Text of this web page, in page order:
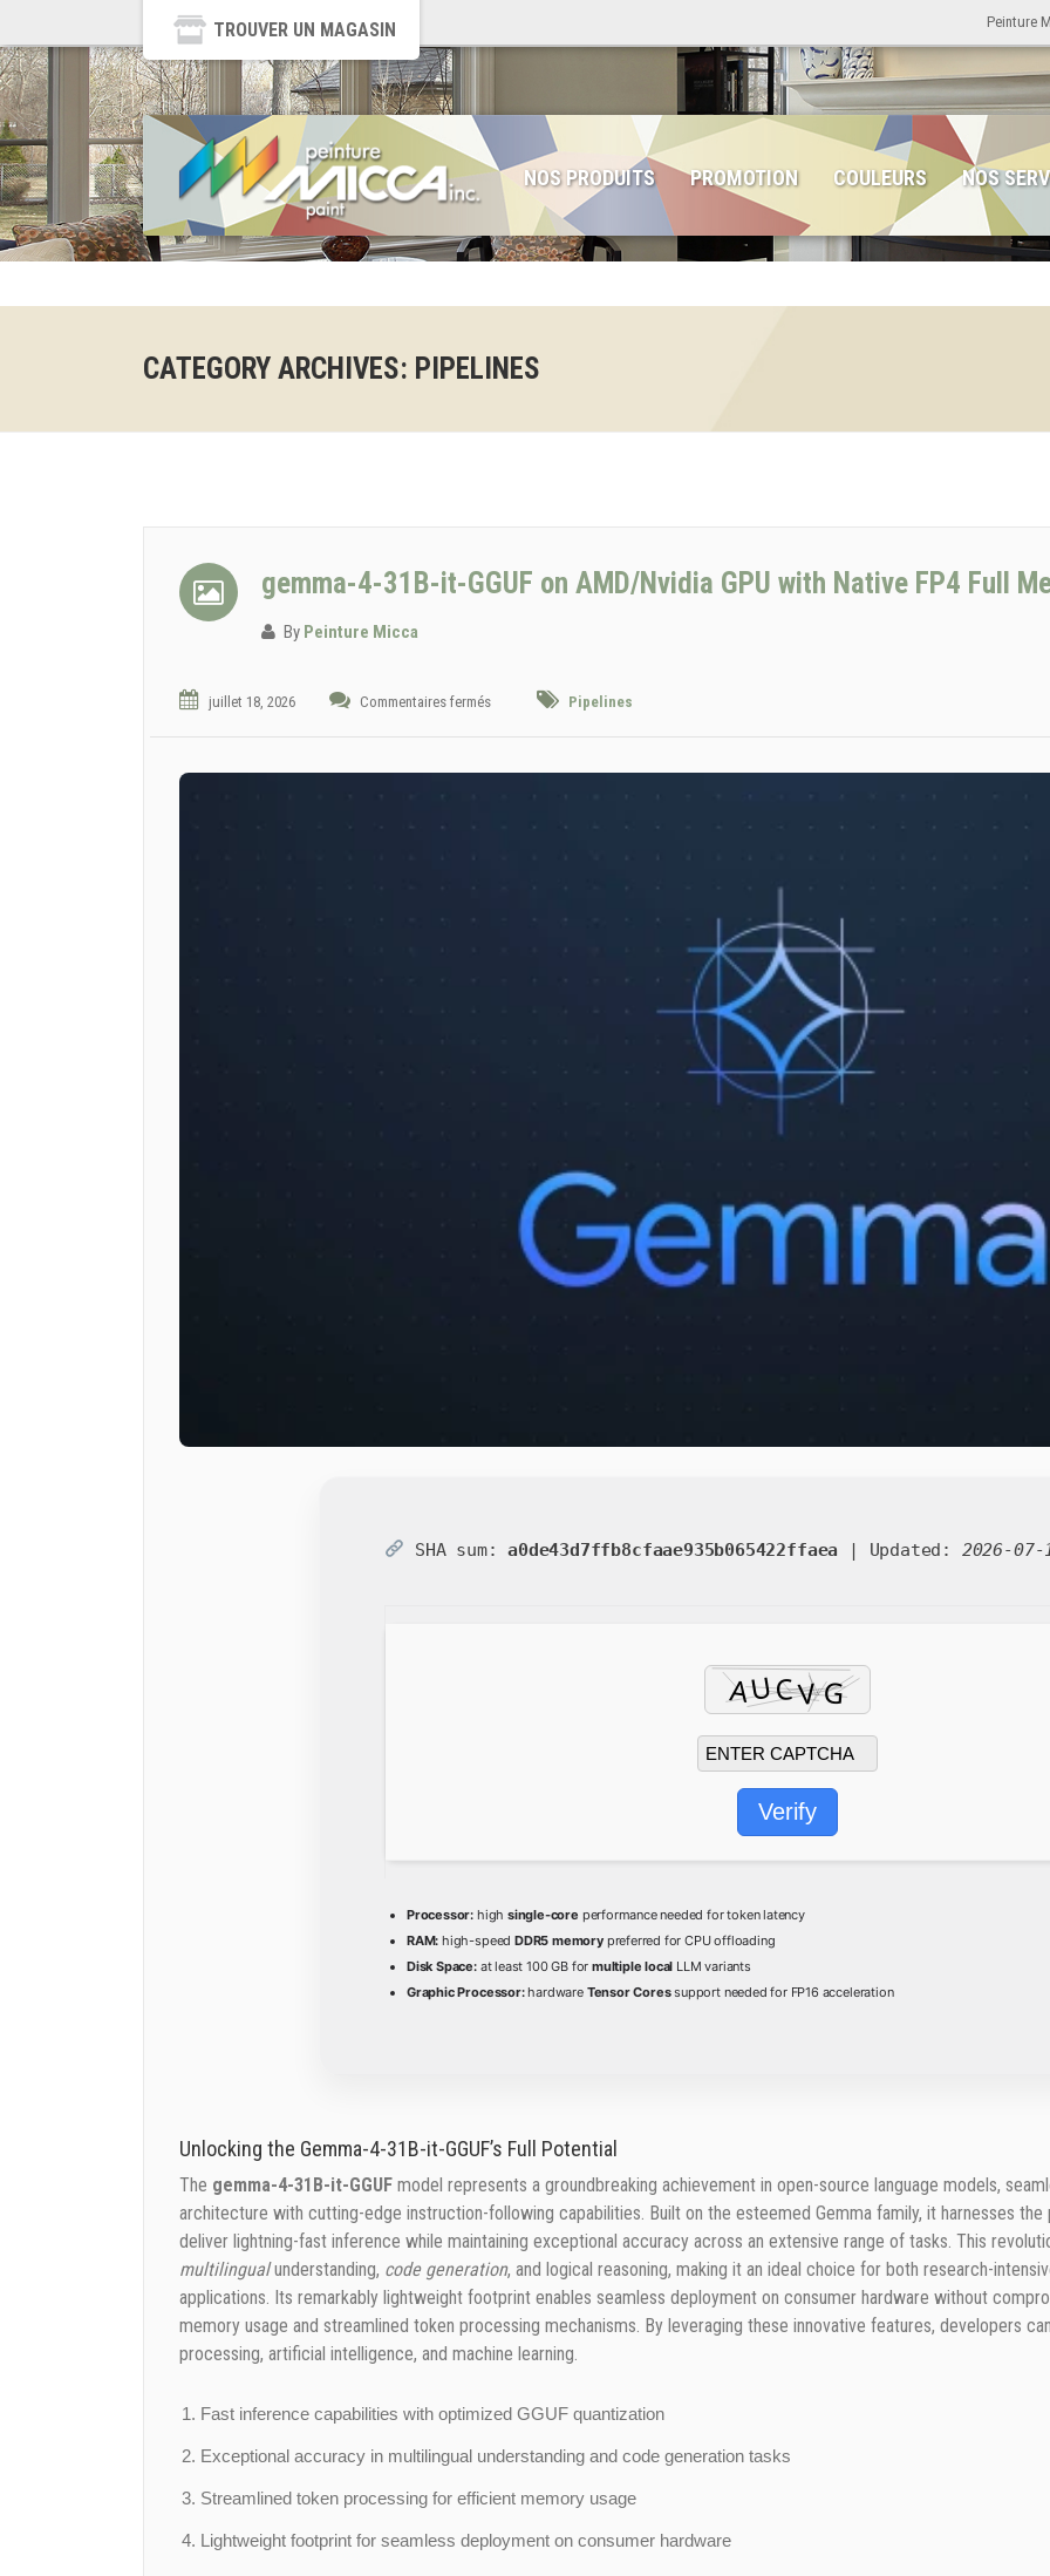
TROUVER UN MAGASIN Peinture
NOS PRODUITS PROMOTION COULEURS NOS
CATEGORY ARCHIVES: PIPELINES
gemma-4-31B-it-GGUF on AMD/Nvidia GPU with Native FP4 Full
By Peinture Micca
juillet 18, 2026 Commentaires fermés Pipelines
SHA sum:a0de43d7ffb8cfaae935b065422ffaea | Updated: 2026-07-
Verify
Processor: high single-core performance needed for token latency
RAM: high-speed DDR5 memorypreferred for CPU offloading
Disk Space:at least 100 GB for multiple local LLM variants
Graphic Processor:hardware Tensor Coressupport needed for FP16 acceleration
Unlocking the Gemma-4-31B-it-GGUF’s Full Potential
The gemma-4-31B-it-GGUF model represents a groundbreaking achievement in open-source language models,
architecture with cutting-edge instruction-following capabilities. Built on the esteemed Gemma family, it harnesses
deliver lightning-fast inference while maintaining exceptional accuracy across an extensive range of tasks. This
multilingualunderstanding, code generation, and logical reasoning, making it an ideal choice for both research-
applications. Its remarkably lightweight footprint enables seamless deployment on consumer hardware without
memory usage and streamlined token processing mechanisms. By leveraging these innovative features, developers
processing, artificial intelligence, and machine learning.
Fast inference capabilities with optimized GGUF quantization
Exceptional accuracy in multilingual understanding and code generation tasks
Streamlined token processing for efficient memory usage
Lightweight footprint for seamless deployment on consumer hardware